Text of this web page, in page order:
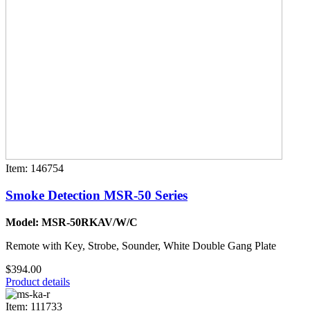
Item: 146754
Smoke Detection MSR-50 Series
Model: MSR-50RKAV/W/C
Remote with Key, Strobe, Sounder, White Double Gang Plate
$394.00
Product details
Item: 111733